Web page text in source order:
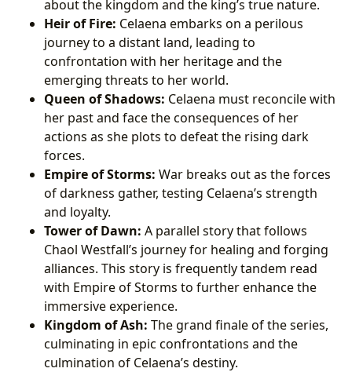
about the kingdom and the king’s true nature.
Heir of Fire: Celaena embarks on a perilous
journey to a distant land, leading to
confrontation with her heritage and the
emerging threats to her world.
Queen of Shadows: Celaena must reconcile with
her past and face the consequences of her
actions as she plots to defeat the rising dark
forces.
Empire of Storms: War breaks out as the forces
of darkness gather, testing Celaena’s strength
and loyalty.
Tower of Dawn: A parallel story that follows
Chaol Westfall’s journey for healing and forging
alliances. This story is frequently tandem read
with Empire of Storms to further enhance the
immersive experience.
Kingdom of Ash: The grand finale of the series,
culminating in epic confrontations and the
culmination of Celaena’s destiny.